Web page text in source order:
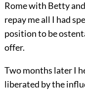
Rome with Betty
repay me all I had
position to be
offer.
Two months later I
liberated by the